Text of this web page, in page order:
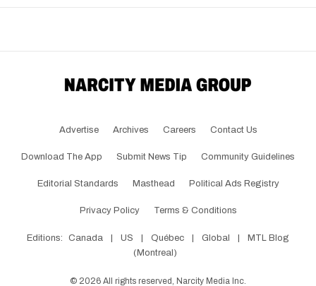
Advertise Archives Careers Contact Us
Download The App Submit News Tip Community Guidelines
Editorial Standards Masthead Political Ads Registry
Privacy Policy Terms & Conditions
Editions: Canada | US | Québec | Global |
MTL Blog
(Montreal)
© 2026 All rights reserved, Narcity Media Inc.